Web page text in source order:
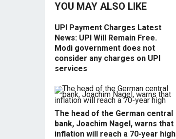
YOU MAY ALSO LIKE
UPI Payment Charges Latest
News: UPI Will Remain Free.
Modi government does not
consider any charges on UPI
services
The head of the German central
bank, Joachim Nagel, warns that
inflation will reach a 70-year high